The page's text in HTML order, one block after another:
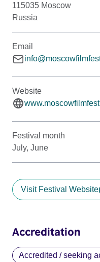
115035 Moscow
Russia
Email
Website
Festival month
July, June
Visit Festival Website
Accreditation
Accredited / seeking